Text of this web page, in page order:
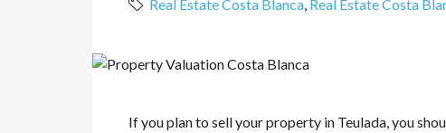
Real Estate Costa Blanca, Real Estate Costa
If you plan to sell your property in Teulada, you